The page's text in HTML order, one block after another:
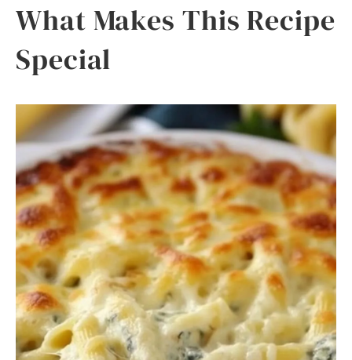
What Makes This Recipe
Special